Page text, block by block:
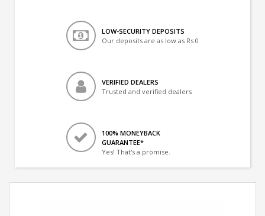
LOW-SECURITY DEPOSITS
Our deposits are as low as Rs 0
VERIFIED DEALERS
Trusted and verified dealers
100% MONEYBACK
GUARANTEE*
Yes! That's a promise.